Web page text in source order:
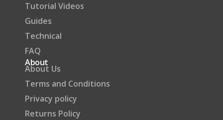
Tutorial Videos
Guides
Technical
FAQ
About
About Us
Terms and Conditions
Privacy policy
Returns Policy